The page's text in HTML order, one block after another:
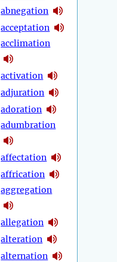
abnegation
acceptation
acclimation
activation
adjuration
adoration
adumbration
affectation
affrication
aggregation
allegation
alteration
alternation